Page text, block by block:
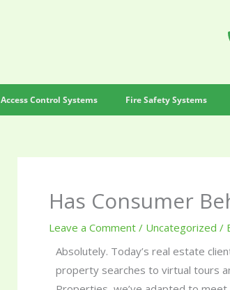
Access Control Systems Fire Safety Systems
Has Consumer
Leave a Comment / Uncategorized /
Absolutely. Today’s real estate
property searches to virtual tours